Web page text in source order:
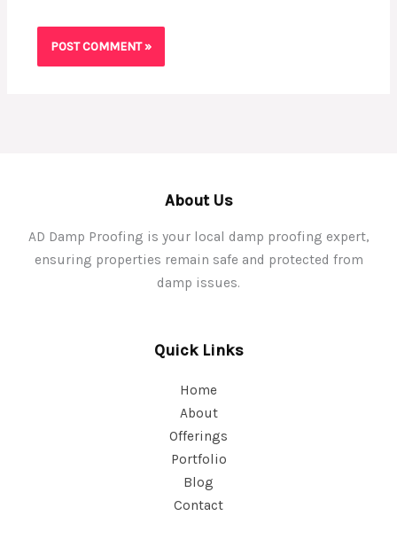
About Us
AD Damp Proofing is your local damp proofing expert,
ensuring properties remain safe and protected from
damp issues.
Quick Links
Home
About
Offerings
Portfolio
Blog
Contact